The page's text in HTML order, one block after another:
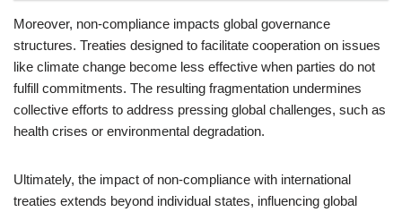
Moreover, non-compliance impacts global governance
structures. Treaties designed to facilitate cooperation on issues
like climate change become less effective when parties do not
fulfill commitments. The resulting fragmentation undermines
collective efforts to address pressing global challenges, such as
health crises or environmental degradation.
Ultimately, the impact of non-compliance with international
treaties extends beyond individual states, influencing global